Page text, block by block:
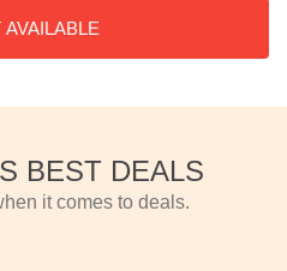
AVAILABLE
BEST DEALS
it comes to deals.